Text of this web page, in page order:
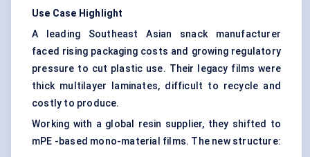
Use Case Highlight
A leading Southeast Asian snack manufacturer
faced rising packaging costs and growing regulatory
pressure to cut plastic use. Their legacy films were
thick multilayer laminates, difficult to recycle and
costly to produce.
Working with a global resin supplier, they shifted to
mPE -based mono-material films. The new structure: